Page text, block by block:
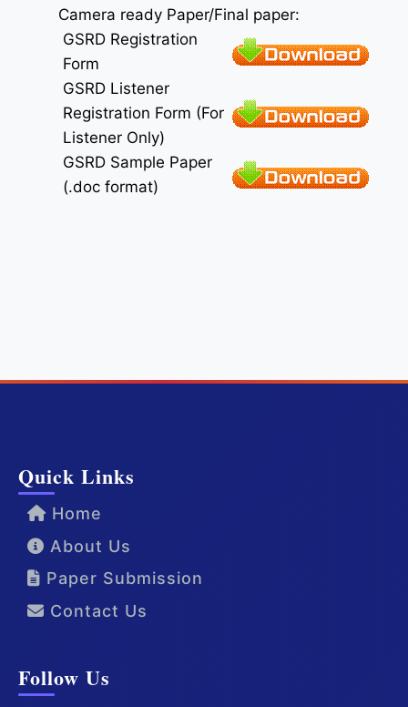
Camera ready Paper/Final paper:
GSRD Registration
Form
GSRD Listener
Registration Form (For
Listener Only)
GSRD Sample Paper
(.doc format)
Quick Links
Home
About Us
Paper Submission
Contact Us
Follow Us